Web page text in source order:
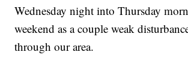
Wednesday night into Thursday
weekend as a couple weak
through our area.